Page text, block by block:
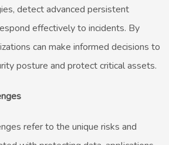
detect advanced persistent
effectively to incidents. By
can make informed decisions to
posture and protect critical assets.
refer to the unique risks and